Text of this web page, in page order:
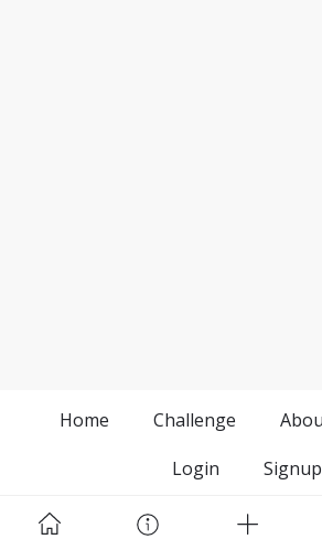
Home Challenge
Login
Signup